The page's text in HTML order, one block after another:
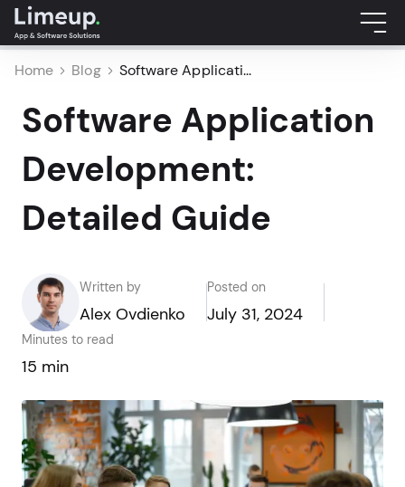
Home Blog Software Applicati...
Software Application
Development:
Detailed Guide
Written by
Alex Ovdienko
Posted on
July 31, 2024
Minutes to read
15 min